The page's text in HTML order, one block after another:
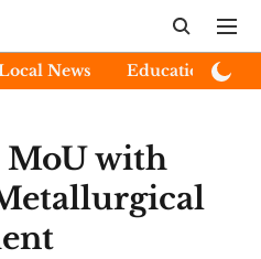
News Education
MoU with